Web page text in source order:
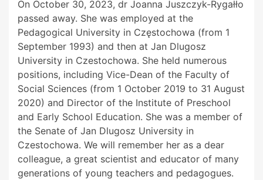
On October 30, 2023, dr Joanna Juszczyk-Rygałło
passed away. She was employed at the
Pedagogical University in Częstochowa (from 1
September 1993) and then at Jan Dlugosz
University in Czestochowa. She held numerous
positions, including Vice-Dean of the Faculty of
Social Sciences (from 1 October 2019 to 31 August
2020) and Director of the Institute of Preschool
and Early School Education. She was a member of
the Senate of Jan Dlugosz University in
Czestochowa. We will remember her as a dear
colleague, a great scientist and educator of many
generations of young teachers and pedagogues.